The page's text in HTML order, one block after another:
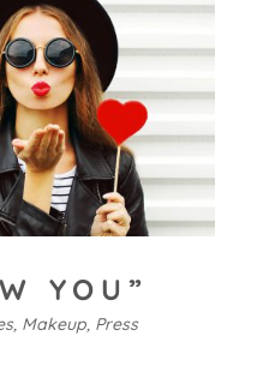
YOU”
, Makeup, Press